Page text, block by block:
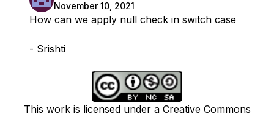
November 10, 2021
How can we apply null check in switch case
- Srishti
This work is licensed under a Creative Commons